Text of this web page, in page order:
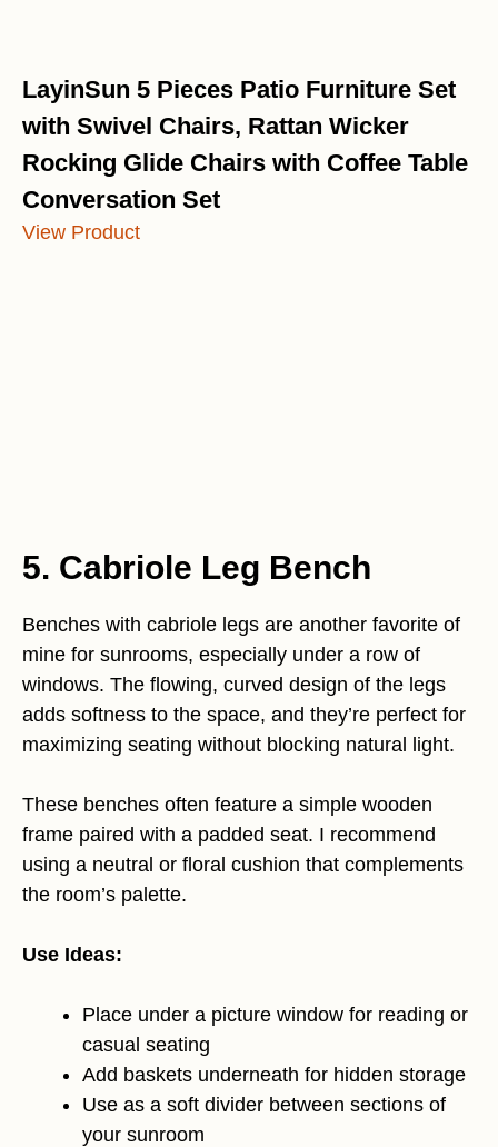
LayinSun 5 Pieces Patio Furniture Set
with Swivel Chairs, Rattan Wicker
Rocking Glide Chairs with Coffee Table
Conversation Set
View Product
5. Cabriole Leg Bench
Benches with cabriole legs are another favorite of
mine for sunrooms, especially under a row of
windows. The flowing, curved design of the legs
adds softness to the space, and they’re perfect for
maximizing seating without blocking natural light.
These benches often feature a simple wooden
frame paired with a padded seat. I recommend
using a neutral or floral cushion that complements
the room’s palette.
Use Ideas:
Place under a picture window for reading or
casual seating
Add baskets underneath for hidden storage
Use as a soft divider between sections of
your sunroom